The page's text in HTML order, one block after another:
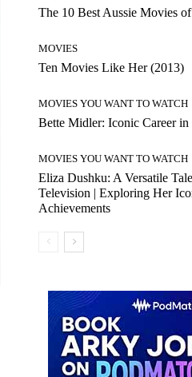
The 10 Best Aussie Movies
MOVIES
Ten Movies Like Her (2013)
MOVIES YOU WANT TO WATCH
Bette Midler: Iconic Career in
MOVIES YOU WANT TO WATCH
Eliza Dushku: A Versatile
Television | Exploring Her
Achievements